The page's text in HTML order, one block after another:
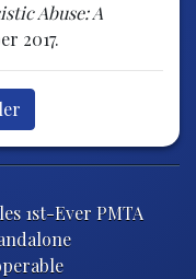
Abuse: A
2017.
1st-Ever PMTA